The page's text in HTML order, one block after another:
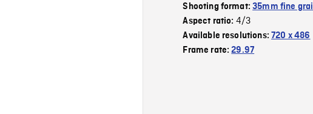
Shooting format:35mm fine
Aspect ratio: 4/3
Available resolutions:720 x 486
Frame rate:29.97